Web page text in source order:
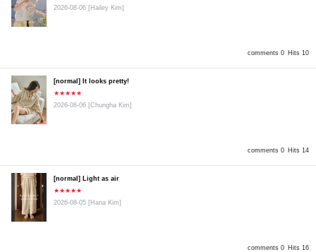
comments 0 Hits 10
2026-08-06 [Hailey Kim]
comments 0 Hits 14
[normal] It looks pretty!
★★★★★
2026-08-06 [Chungha Kim]
comments 0 Hits 16
[normal] Light as air
★★★★★
2026-08-05 [Hana Kim]